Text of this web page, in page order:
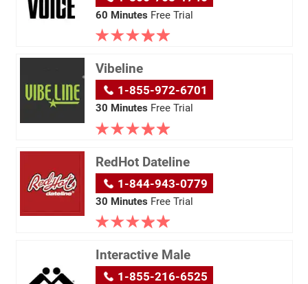
60 Minutes Free Trial
Vibeline
1-855-972-6701
30 Minutes Free Trial
RedHot Dateline
1-844-943-0779
30 Minutes Free Trial
Interactive Male
1-855-216-6525